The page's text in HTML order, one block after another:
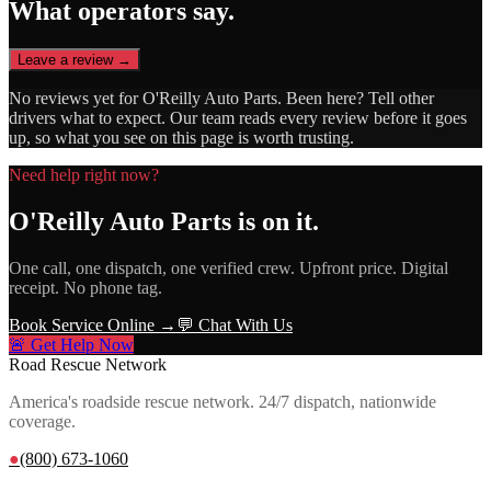
What operators say.
Leave a review →
No reviews yet forO'Reilly Auto Parts. Been here? Tell other
drivers what to expect. Our team reads every review before it goes
up, so what you see on this page is worth trusting.
Need help right now?
O'Reilly Auto Parts is on it.
One call, one dispatch, one verified crew. Upfront price. Digital
receipt. No phone tag.
Book Service Online → 💬 Chat With Us
🚨 Get Help Now
Road Rescue Network
America's roadside rescue network. 24/7 dispatch, nationwide
coverage.
●(800) 673-1060